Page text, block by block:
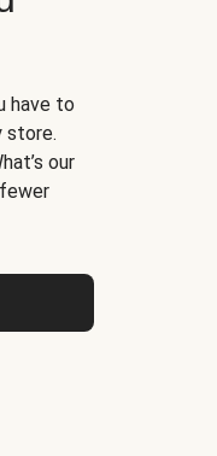
have to
store.
our